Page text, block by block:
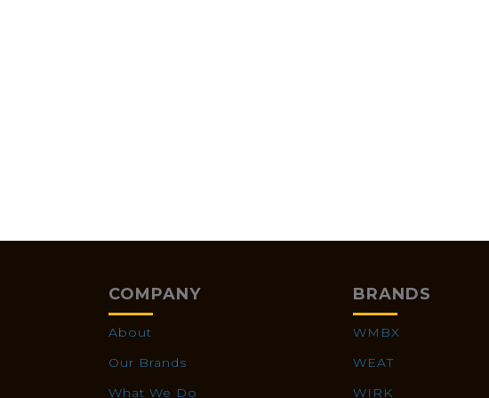
COMPANY
About
Our Brands
What We Do
BRANDS
WMBX
WEAT
WIRK